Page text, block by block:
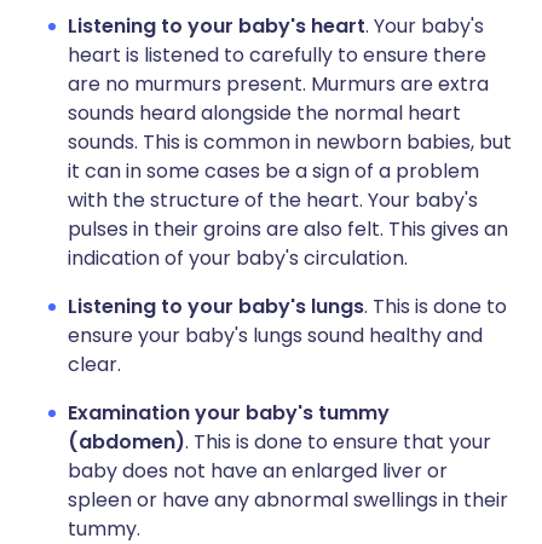
Listening to your baby's heart. Your baby's
heart is listened to carefully to ensure there
are no murmurs present. Murmurs are extra
sounds heard alongside the normal heart
sounds. This is common in newborn babies, but
it can in some cases be a sign of a problem
with the structure of the heart. Your baby's
pulses in their groins are also felt. This gives an
indication of your baby's circulation.
Listening to your baby's lungs. This is done to
ensure your baby's lungs sound healthy and
clear.
Examination your baby's tummy
(abdomen). This is done to ensure that your
baby does not have an enlarged liver or
spleen or have any abnormal swellings in their
tummy.